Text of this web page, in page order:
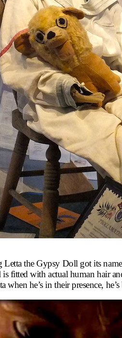
the Gypsy Doll got its
is fitted with actual human hair
when he’s in their presence,